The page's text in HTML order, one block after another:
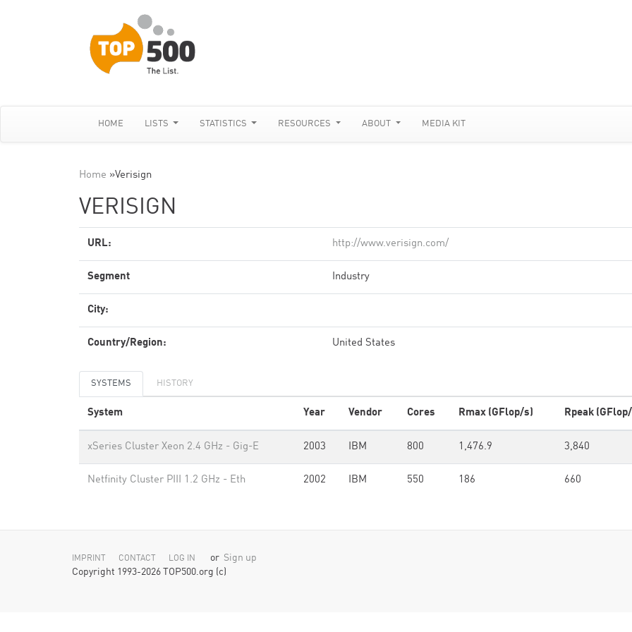
HOME LISTS STATISTICS RESOURCES ABOUT MEDIA KIT
Home »Verisign
VERISIGN
URL: http://www.verisign.com/
Segment Industry
City:
Country/Region: United States
SYSTEMS HISTORY
System Year Vendor Cores Rmax (GFlop/s) Rpeak
xSeries Cluster Xeon 2.4 GHz - Gig-E 2003 IBM 800 1,476.9 3,840
Netfinity Cluster PIII 1.2 GHz - Eth 2002 IBM 550 186 660
IMPRINT CONTACT LOG IN or Sign up
Copyright 1993-2026 TOP500.org (c)